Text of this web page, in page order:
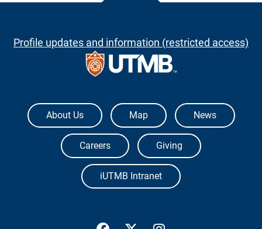
Profile updates and information (restricted access)
The University of Texas Medical Branch
About Us Map News
Careers Giving
iUTMB Intranet